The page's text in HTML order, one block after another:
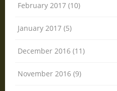
February 2017 (10)
January 2017 (5)
December 2016 (11)
November 2016 (9)